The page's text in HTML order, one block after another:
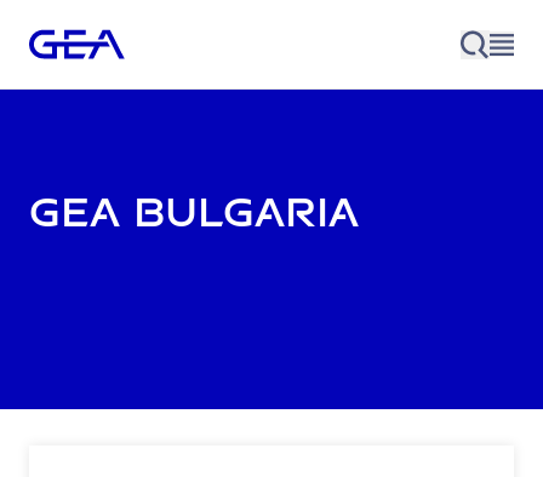
GEA Bulgaria